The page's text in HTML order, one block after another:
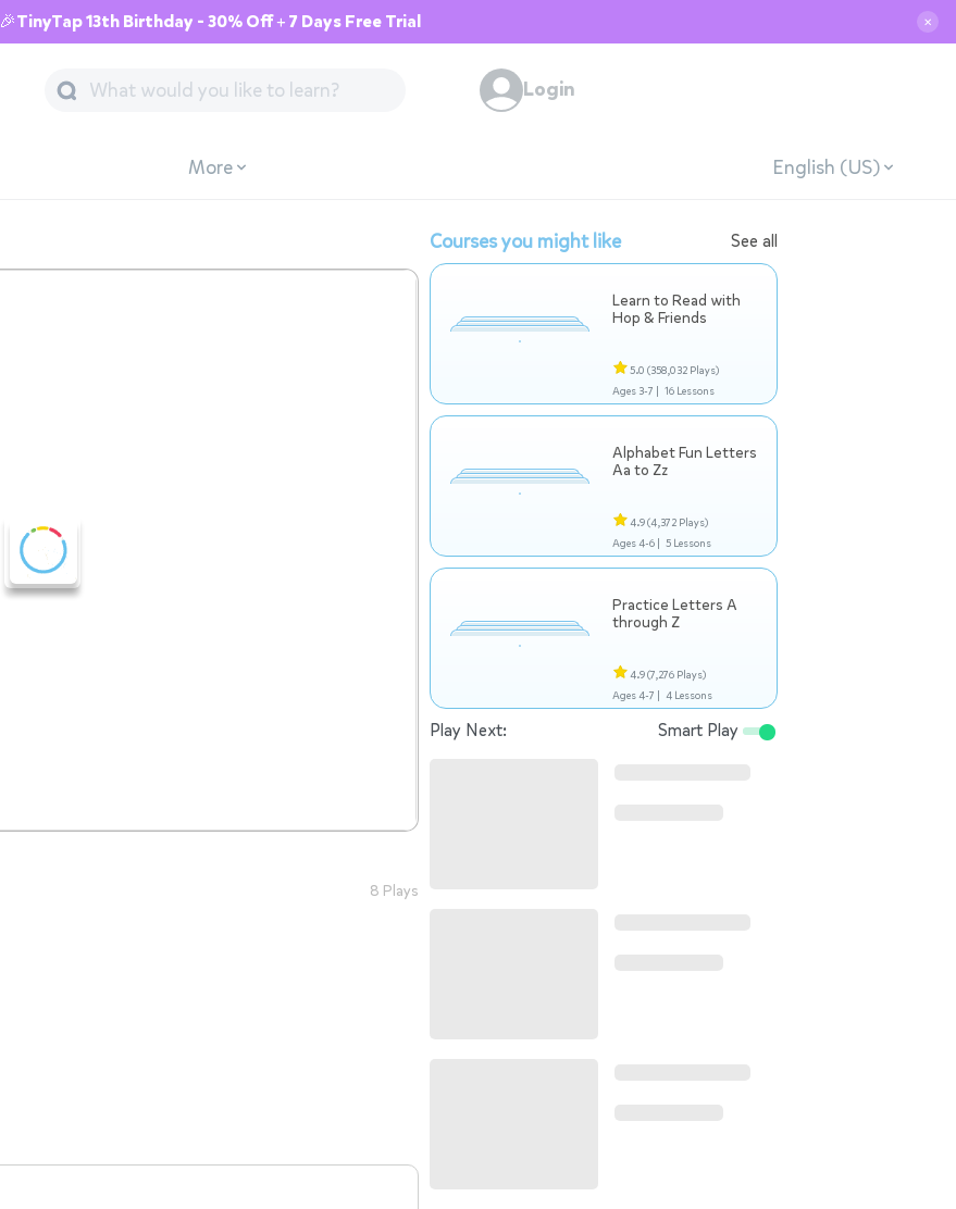
🎉TinyTap 13th Birthday - 30% Off + 7 Days Free Trial ✕
Login
More English (US)
8 Plays
Courses you might like See all
Learn to Read with
Hop & Friends
5.0 (358,032 Plays)
Ages 3-7 | 16 Lessons
Alphabet Fun Letters
Aa to Zz
4.9(4,372 Plays)
Ages 4-6 | 5 Lessons
Practice Letters A
through Z
4.9(7,276 Plays)
Ages 4-7 | 4 Lessons
Play Next: Smart Play